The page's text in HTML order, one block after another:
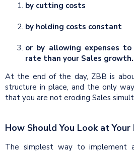
by cutting costs
by holding costs constant
or by allowing expenses
rate than your Sales growth.
At the end of the day, ZBB is
structure in place, and the only
that you are not eroding Sales
How Should You Look at Your
The simplest way to implement